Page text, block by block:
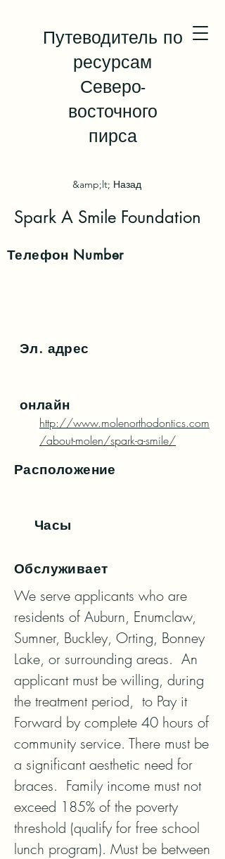
Путеводитель по
ресурсам
Северо-
восточного
пирса
&amp;lt; Назад
Spark A Smile Foundation
Телефон Number
Эл. адрес
онлайн
http://www.molenorthodontics.com
/about-molen/spark-a-smile/
Расположение
Часы
Обслуживает
We serve applicants who are
residents of Auburn, Enumclaw,
Sumner, Buckley, Orting, Bonney
Lake, or surrounding areas.  An
applicant must be willing, during
the treatment period,  to Pay it
Forward by complete 40 hours of
community service. There must be
a significant aesthetic need for
braces.  Family income must not
exceed 185% of the poverty
threshold (qualify for free school
lunch program). Must be between